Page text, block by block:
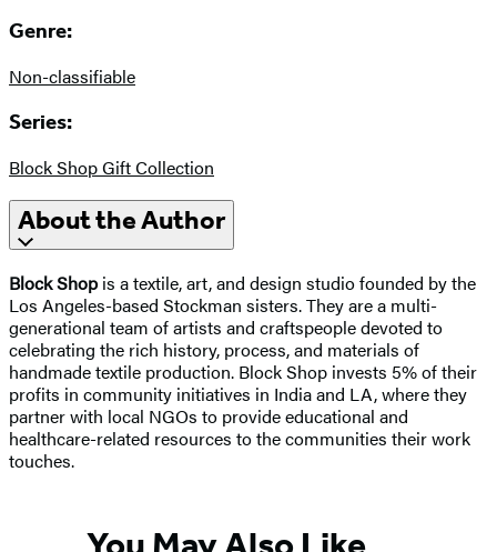
Genre:
Non-classifiable
Series:
Block Shop Gift Collection
About the Author
Block Shopis a textile, art, and design studio founded by the
Los Angeles-based Stockman sisters. They are a multi-
generational team of artists and craftspeople devoted to
celebrating the rich history, process, and materials of
handmade textile production. Block Shop invests 5% of their
profits in community initiatives in India and LA, where they
partner with local NGOs to provide educational and
healthcare-related resources to the communities their work
touches.